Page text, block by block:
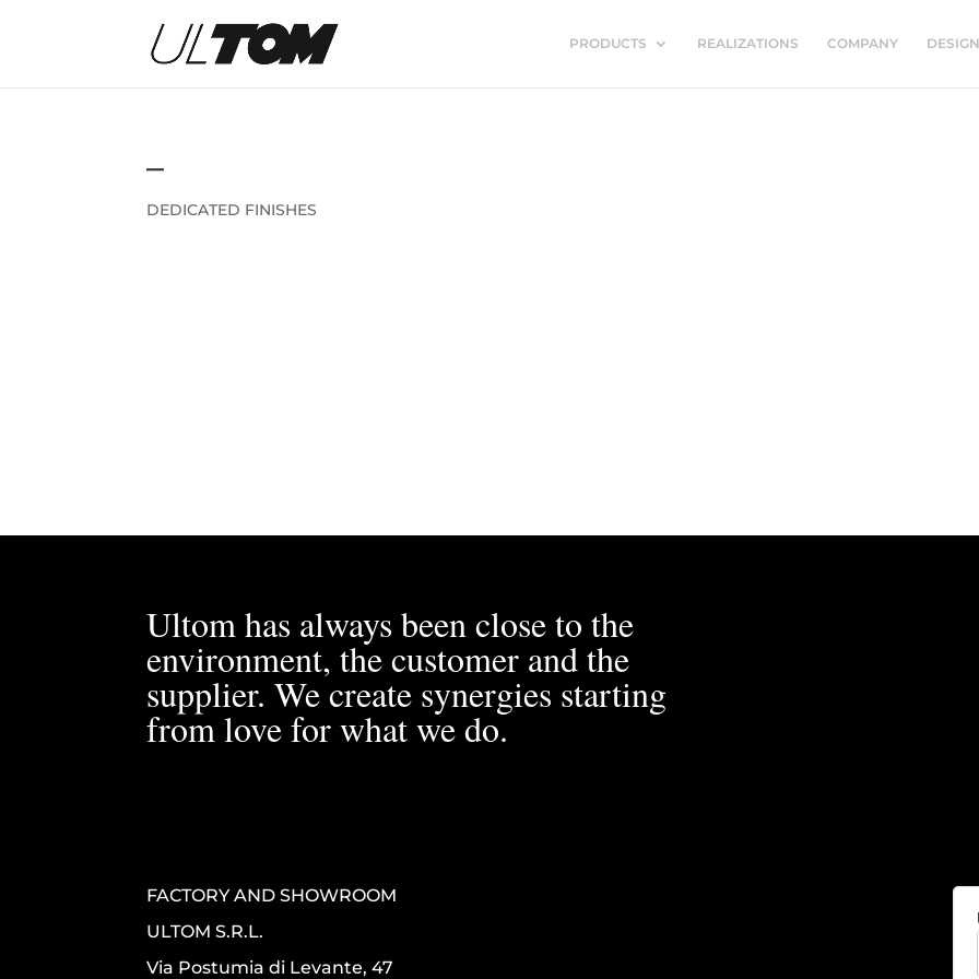
PRODUCTS REALIZATIONS COMPANY
–
DEDICATED FINISHES
Ultom has always been close to the
environment, the customer and the
supplier. We create synergies starting
from love for what we do.
FACTORY AND SHOWROOM
ULTOM S.R.L.
Via Postumia di Levante, 47